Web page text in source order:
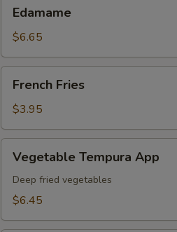
Edamame
$6.65
Fries
French Fries
$3.95
Tempura
App
Vegetable Tempura App
Deep fried vegetables
$6.45